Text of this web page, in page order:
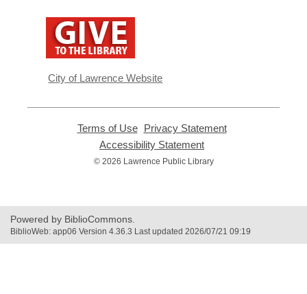
window
City of Lawrence Website
Terms of Use,
opens
new
Privacy Statement,
Accessibility Statement
opens
© 2026 Lawrence Public Library
Powered by BiblioCommons.
BiblioWeb: app06 Version 4.36.3 Last updated 2026/07/21 09:19